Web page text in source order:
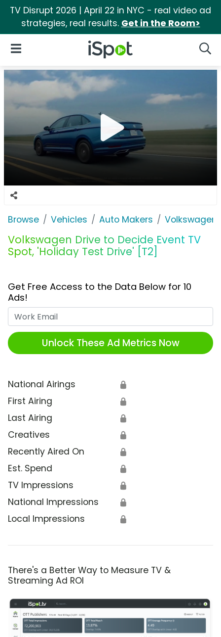
TV Disrupt 2026 | April 22 in NYC - real video ad
strategies, real results. Get in the Room>
iSpot Logo
Open Navigation
Browse Vehicles Auto Makers Volkswagen
Volkswagen Drive to Decide Event TV
Spot, 'Holiday Test Drive' [T2]
Get Free Access to the Data Below for 10
Ads!
Unlock These Ad Metrics Now
National Airings 🔒
First Airing 🔒
Last Airing 🔒
Creatives 🔒
Recently Aired On 🔒
Est. Spend 🔒
TV Impressions 🔒
National Impressions 🔒
Local Impressions 🔒
There's a Better Way to Measure TV &
Streaming Ad ROI